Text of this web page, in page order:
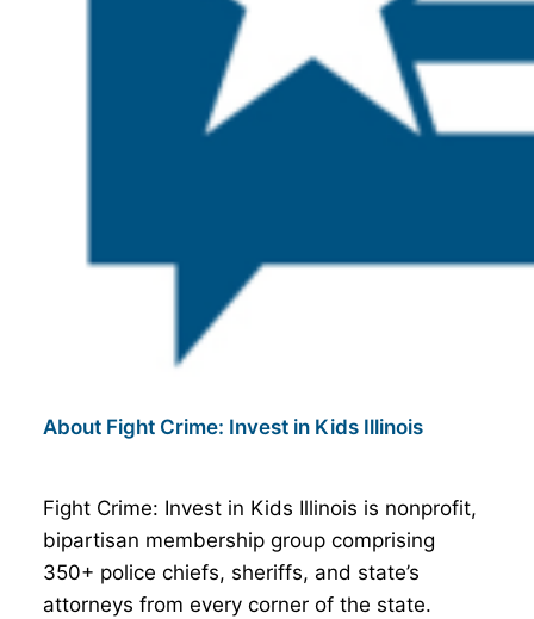
About Fight Crime: Invest in Kids Illinois
Fight Crime: Invest in Kids Illinois is nonprofit,
bipartisan membership group comprising
350+ police chiefs, sheriffs, and state’s
attorneys from every corner of the state.